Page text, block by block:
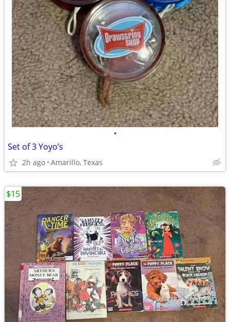
•
Set of 3 Yoyo’s
2h ago Amarillo, Texas
$15